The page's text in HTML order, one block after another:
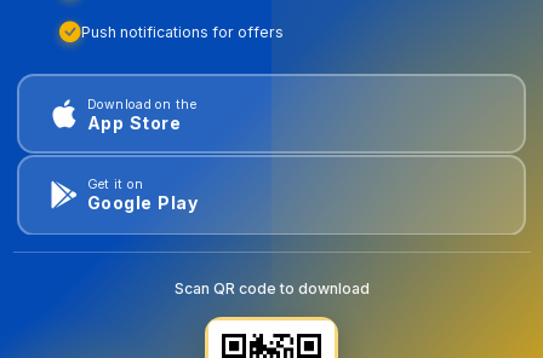
Push notifications for offers
Download on the
App Store
Get it on
Google Play
Scan QR code to download